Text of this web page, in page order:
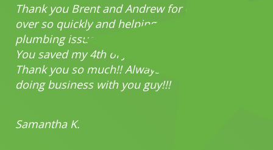
Thank you Brent and Andrew for coming
over so quickly and helping me with my
plumbing issues!
You saved my 4th of July party!!
Thank you so much!! Always a pleasure
doing business with you guy!!!
Samantha K.